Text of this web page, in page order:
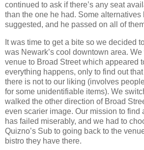
continued to ask if there’s any seat
than the one he had. Some alternatives
suggested, and he passed on all of
It was time to get a bite so we decided
was Newark’s cool downtown area.
venue to Broad Street which appeared
everything happens, only to find out
there is not to our liking (involves
for some unidentifiable items). We
walked the other direction of Broad
even scarier image. Our mission to find
has failed miserably, and we had to
Quizno’s Sub to going back to the
bistro they have there.